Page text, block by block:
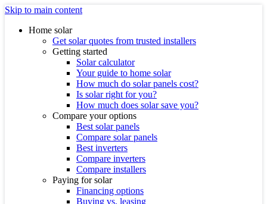
Skip to main content
Home solar
Get solar quotes from trusted installers
Getting started
Solar calculator
Your guide to home solar
How much do solar panels cost?
Is solar right for you?
How much does solar save you?
Compare your options
Best solar panels
Compare solar panels
Best inverters
Compare inverters
Compare installers
Paying for solar
Financing options
Buying vs. leasing